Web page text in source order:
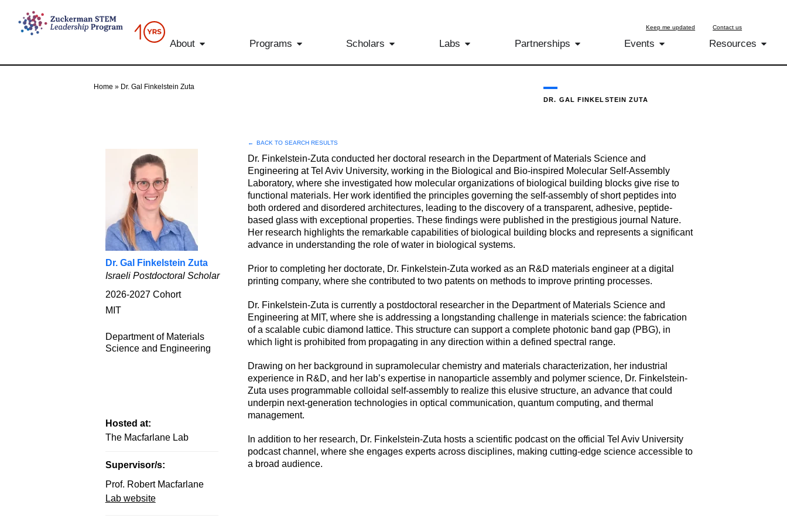
Keep me updated Contact us
About Programs Scholars Labs Partnerships Events Resources
Home » Dr. Gal Finkelstein Zuta
DR. GAL FINKELSTEIN ZUTA
Dr. Gal Finkelstein Zuta
Israeli Postdoctoral Scholar
2026-2027Cohort
MIT
Department of Materials
Science and Engineering
Hosted at:
The Macfarlane Lab
Supervisor/s:
Prof. Robert Macfarlane
Lab website
← BACK TO SEARCH RESULTS
Dr. Finkelstein-Zuta conducted her doctoral research in the Department of Materials Science and
Engineering at Tel Aviv University, working in the Biological and Bio-inspired Molecular Self-Assembly
Laboratory, where she investigated how molecular organizations of biological building blocks give rise to
functional materials. Her work identified the principles governing the self-assembly of short peptides into
both ordered and disordered architectures, leading to the discovery of a transparent, adhesive, peptide-
based glass with exceptional properties. These findings were published in the prestigious journal Nature.
Her research highlights the remarkable capabilities of biological building blocks and represents a significant
advance in understanding the role of water in biological systems.
Prior to completing her doctorate, Dr. Finkelstein-Zuta worked as an R&D materials engineer at a digital
printing company, where she contributed to two patents on methods to improve printing processes.
Dr. Finkelstein-Zuta is currently a postdoctoral researcher in the Department of Materials Science and
Engineering at MIT, where she is addressing a longstanding challenge in materials science: the fabrication
of a scalable cubic diamond lattice. This structure can support a complete photonic band gap (PBG), in
which light is prohibited from propagating in any direction within a defined spectral range.
Drawing on her background in supramolecular chemistry and materials characterization, her industrial
experience in R&D, and her lab’s expertise in nanoparticle assembly and polymer science, Dr. Finkelstein-
Zuta uses programmable colloidal self-assembly to realize this elusive structure, an advance that could
underpin next-generation technologies in optical communication, quantum computing, and thermal
management.
In addition to her research, Dr. Finkelstein-Zuta hosts a scientific podcast on the official Tel Aviv University
podcast channel, where she engages experts across disciplines, making cutting-edge science accessible to
a broad audience.